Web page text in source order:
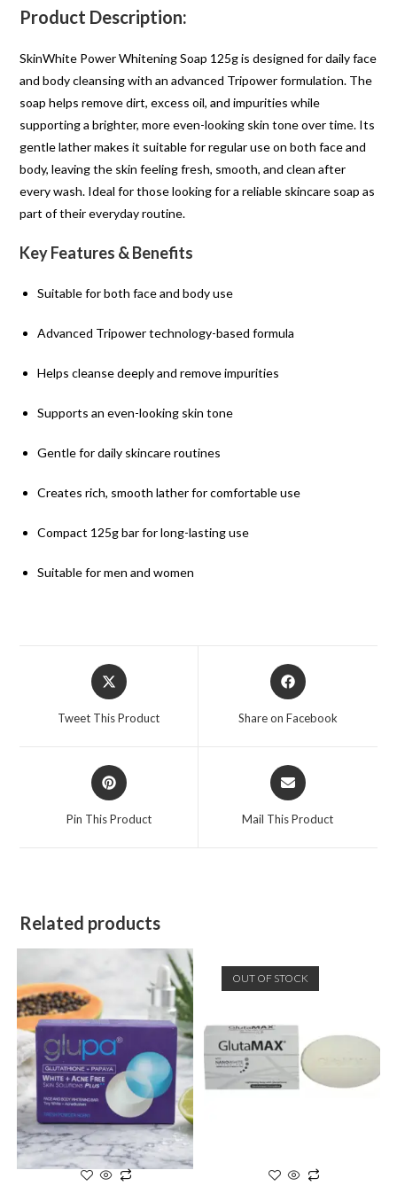
Product Description:
SkinWhite Power Whitening Soap 125g is designed for daily face
and body cleansing with an advanced Tripower formulation. The
soap helps remove dirt, excess oil, and impurities while
supporting a brighter, more even-looking skin tone over time. Its
gentle lather makes it suitable for regular use on both face and
body, leaving the skin feeling fresh, smooth, and clean after
every wash. Ideal for those looking for a reliable skincare soap as
part of their everyday routine.
Key Features & Benefits
Suitable for both face and body use
Advanced Tripower technology-based formula
Helps cleanse deeply and remove impurities
Supports an even-looking skin tone
Gentle for daily skincare routines
Creates rich, smooth lather for comfortable use
Compact 125g bar for long-lasting use
Suitable for men and women
Tweet This Product Share on Facebook
Pin This Product Mail This Product
Related products
OUT OF STOCK